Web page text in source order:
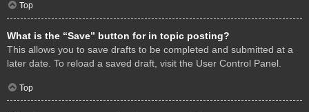
Top
What is the “Save” button for in topic posting?
This allows you to save drafts to be completed and submitted at a
later date. To reload a saved draft, visit the User Control Panel.
Top